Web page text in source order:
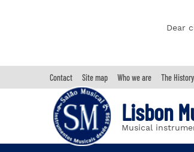
Dear
Contact Site map Who we are The
Lisbon
Musical